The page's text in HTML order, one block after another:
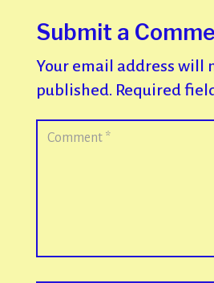
Submit a
Your email address will
published. Required